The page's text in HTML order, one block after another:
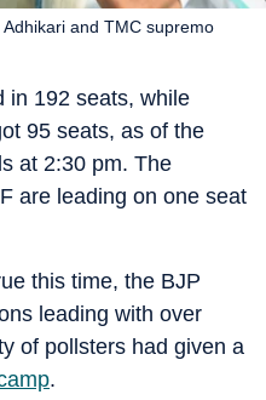
and TMC supremo
in 192 seats, while
95 seats, as of the
at 2:30 pm. The
are leading on one seat
this time, the BJP
leading with over
of pollsters had given a
.